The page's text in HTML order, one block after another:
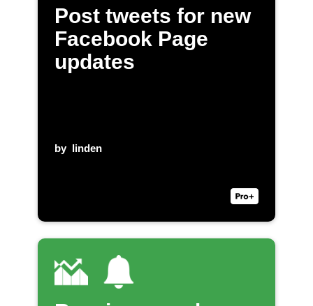
Post tweets for new
Facebook Page
updates
by linden